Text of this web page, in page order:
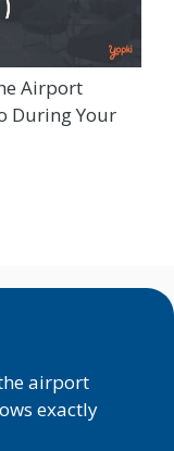
Airport
During Your
airport
exactly